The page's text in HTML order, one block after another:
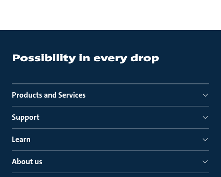
Products and Services
Support
Learn
About us